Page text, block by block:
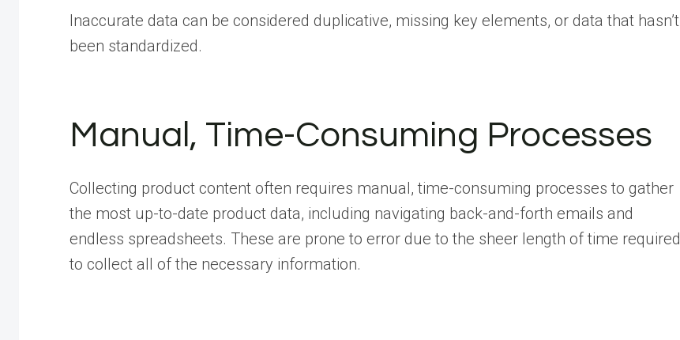
Inaccurate data can be considered duplicative, missing key elements, or data that hasn’t
been standardized.
Manual, Time-Consuming Processes
Collecting product content often requires manual, time-consuming processes to gather
the most up-to-date product data, including navigating back-and-forth emails and
endless spreadsheets. These are prone to error due to the sheer length of time required
to collect all of the necessary information.